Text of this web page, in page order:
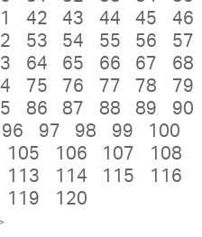
42 43 44 45
46
53 54 55 56
57
64 65 66 67
68
75 76 77 78
79
86 87 88 89
90
96 97 98 99
100
105 106 107
108
113 114 115
116
119 120